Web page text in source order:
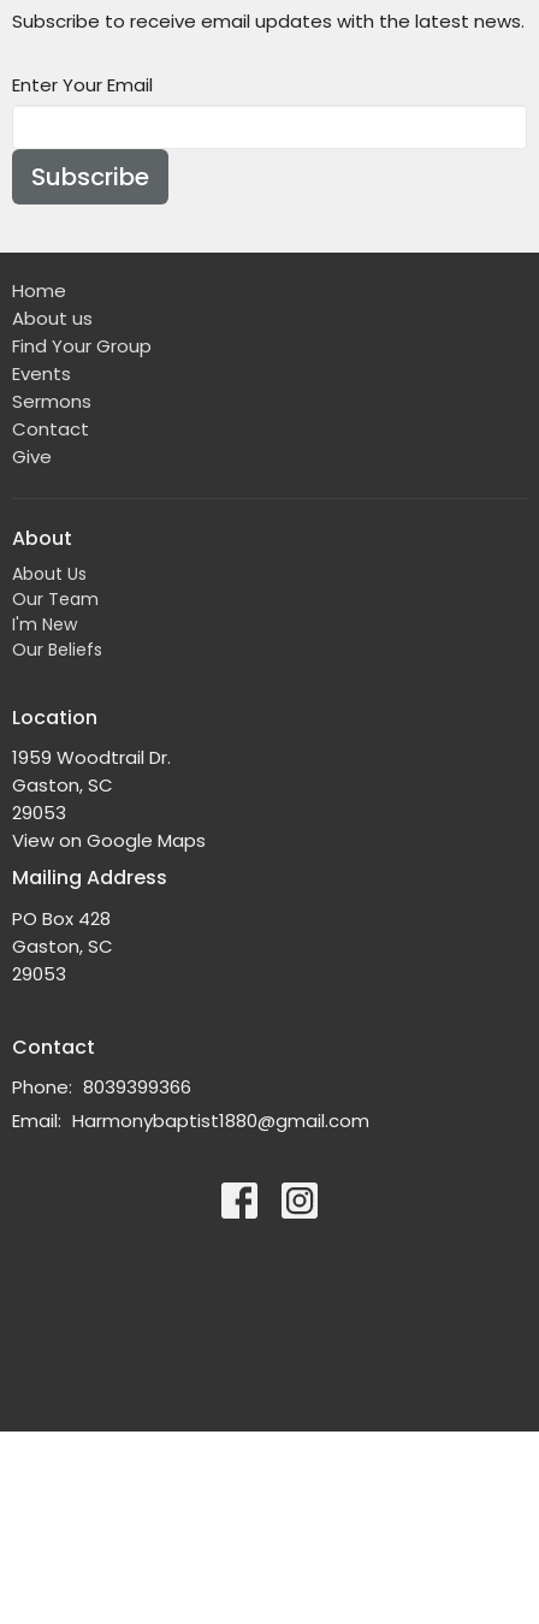
Subscribe to receive email updates with the latest news.
Enter Your Email
Subscribe
Home
About us
Find Your Group
Events
Sermons
Contact
Give
About
About Us
Our Team
I'm New
Our Beliefs
Location
1959 Woodtrail Dr.
Gaston, SC
29053
View on Google Maps
Mailing Address
PO Box 428
Gaston, SC
29053
Contact
Phone: 8039399366
Email: Harmonybaptist1880@gmail.com